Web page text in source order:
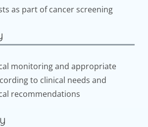
as part of cancer screening
monitoring and appropriate
to clinical needs and
recommendations